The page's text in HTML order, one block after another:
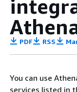
PDF RSS
You can use
services listed in